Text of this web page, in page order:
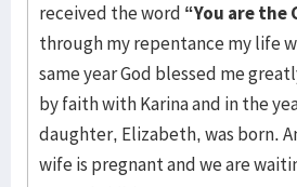
received the word “You are the
through my repentance my life
same year God blessed me
by faith with Karina and in the
daughter, Elizabeth, was born.
wife is pregnant and we are